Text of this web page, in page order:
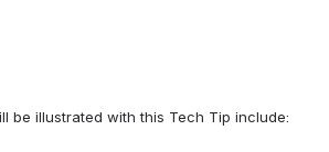
be illustrated with this Tech Tip include: